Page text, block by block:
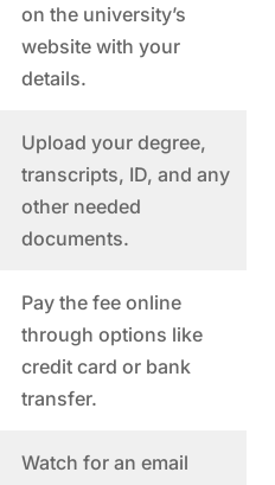
on the university’s
website with your
details.
Upload your degree,
transcripts, ID, and any
other needed
documents.
Pay the fee online
through options like
credit card or bank
transfer.
Watch for an email